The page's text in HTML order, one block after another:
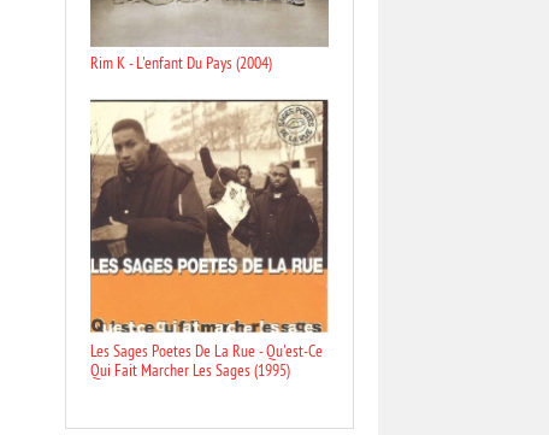
Rim K - L'enfant Du Pays (2004)
Les Sages Poetes De La Rue - Qu'est-Ce
Qui Fait Marcher Les Sages (1995)